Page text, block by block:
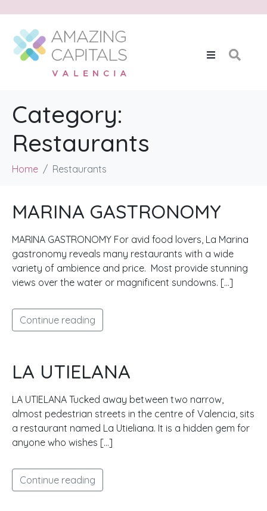
Category:
Restaurants
Home Restaurants
MARINA GASTRONOMY
MARINA GASTRONOMY For avid food lovers, La Marina
gastronomy reveals many restaurants with a wide
variety of ambience and price. Most provide stunning
views over the water or magnificent sundowns. […]
Continue reading
LA UTIELANA
LA UTIELANA Tucked away between two narrow,
almost pedestrian streets in the centre of Valencia, sits
a restaurant named La Utieliana. It is a hidden gem for
anyone who wishes […]
Continue reading